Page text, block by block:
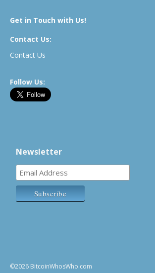
Get in Touch with Us!
Contact Us:
Contact Us
Follow Us:
Newsletter
©2026 BitcoinWhosWho.com